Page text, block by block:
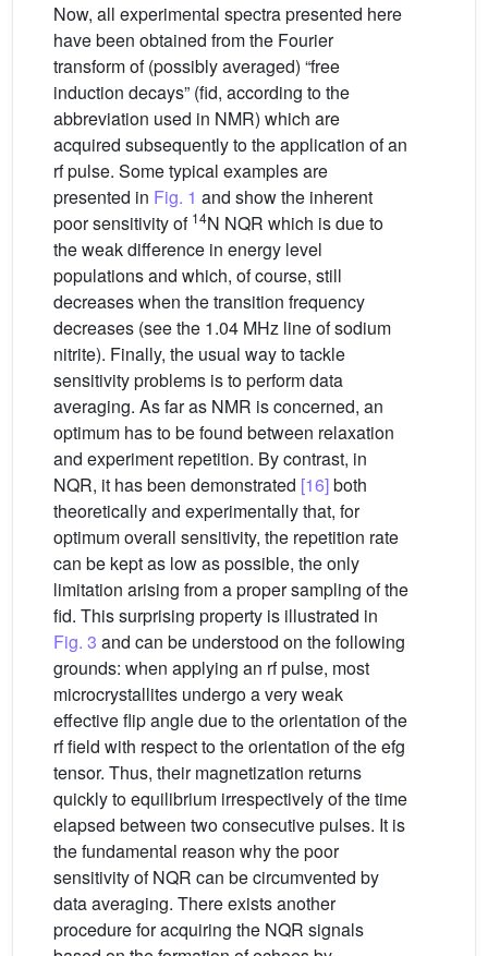
Now, all experimental spectra presented here
have been obtained from the Fourier
transform of (possibly averaged) “free
induction decays” (fid, according to the
abbreviation used in NMR) which are
acquired subsequently to the application of an
rf pulse. Some typical examples are
presented in Fig. 1 and show the inherent
poor sensitivity of 14N NQR which is due to
the weak difference in energy level
populations and which, of course, still
decreases when the transition frequency
decreases (see the 1.04 MHz line of sodium
nitrite). Finally, the usual way to tackle
sensitivity problems is to perform data
averaging. As far as NMR is concerned, an
optimum has to be found between relaxation
and experiment repetition. By contrast, in
NQR, it has been demonstrated [16]both
theoretically and experimentally that, for
optimum overall sensitivity, the repetition rate
can be kept as low as possible, the only
limitation arising from a proper sampling of the
fid. This surprising property is illustrated in
Fig. 3 and can be understood on the following
grounds: when applying an rf pulse, most
microcrystallites undergo a very weak
effective flip angle due to the orientation of the
rf field with respect to the orientation of the efg
tensor. Thus, their magnetization returns
quickly to equilibrium irrespectively of the time
elapsed between two consecutive pulses. It is
the fundamental reason why the poor
sensitivity of NQR can be circumvented by
data averaging. There exists another
procedure for acquiring the NQR signals